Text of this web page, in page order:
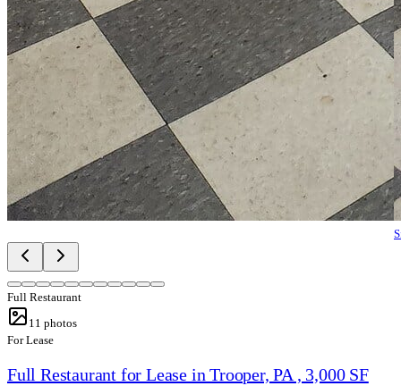
Full Restaurant
11 photos
For Lease
Full Restaurant for Lease in Trooper, PA , 3,000 SF